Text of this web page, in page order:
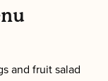
and fruit salad